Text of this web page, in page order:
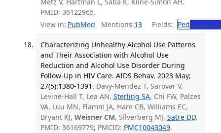
PMID: 36122965.
View in: PubMed Mentions:13 Fields: Ped
Characterizing Unhealthy Alcohol Use Patterns
and Their Association with Alcohol Use
Reduction and Alcohol Use Disorder During
Follow-Up in HIV Care. AIDS Behav. 2023 May;
27(5):1380-1391. Davy-Mendez T, Sarovar V,
Levine-Hall T, Lea AN, Sterling SA, Chi FW, Palzes
VA, Luu MN, Flamm JA, Hare CB, Williams EC,
Bryant KJ, Weisner CM, Silverberg MJ, Satre DD.
PMID: 36169779; PMCID: PMC10043049.